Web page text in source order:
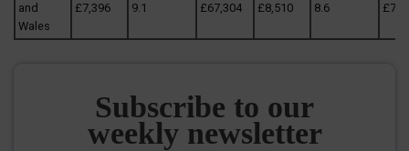
and
Wales
£7,396 9.1 £67,304 £8,510 8.6
Subscribe to our
weekly newsletter